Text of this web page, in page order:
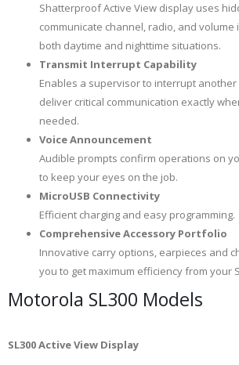
Shatterproof Active View display uses
communicate channel, radio, and
both daytime and nighttime situations.
Transmit Interrupt Capability
Enables a supervisor to interrupt
deliver critical communication exactly
needed.
Voice Announcement
Audible prompts confirm operations on
to keep your eyes on the job.
MicroUSB Connectivity
Efficient charging and easy programming.
Comprehensive Accessory Portfolio
Innovative carry options, earpieces and
you to get maximum efficiency from your
Motorola SL300 Models
SL300 Active View Display